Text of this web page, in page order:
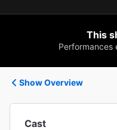
This
Performances
Show Overview
Cast